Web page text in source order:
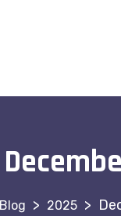
Blog > 2025 >